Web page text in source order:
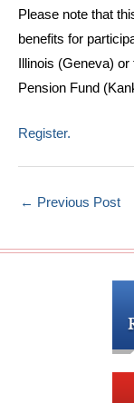
Please note that
benefits for
Illinois (Geneva)
Pension Fund
Register.
← Previous Post